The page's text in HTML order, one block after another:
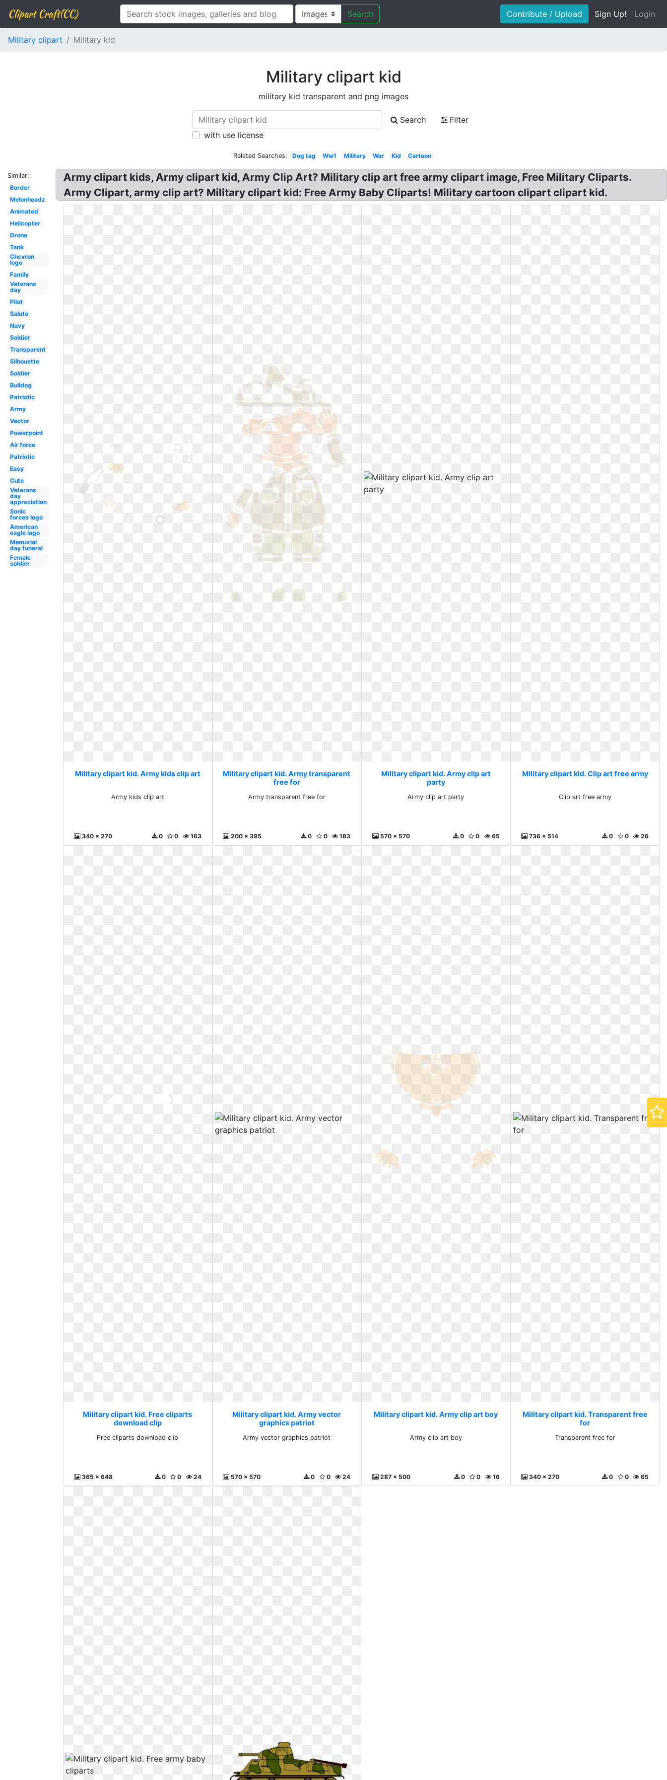
Clipart Craft(CC) Search Contribute / Upload Sign Up! Login
Military clipart Military kid
Military clipart kid
military kid transparent and png images
Search
Filter
with use license
Related Searches: Dog tag Ww1 Military War Kid Cartoon
Similar:
Border
Melonheadz
Animated
Helicopter
Drone
Tank
Chevron
logo
Family
Veterans
day
Pilot
Salute
Navy
Soldier
Transparent
Silhouette
Soldier
Bulldog
Patriotic
Army
Vector
Powerpoint
Air force
Patriotic
Easy
Cute
Veterans
day
appreciation
Sonic
forces logo
American
eagle logo
Memorial
day funeral
Female
soldier
Army clipart kids, Army clipart kid, Army Clip Art? Military clip art free army clipart image, Free Military Cliparts.
Army Clipart, army clip art? Military clipart kid: Free Army Baby Cliparts! Military cartoon clipart clipart kid.
Military clipart kid. Army kids clip art
Army kids clip art
340 x 270 163
0
0
Military clipart kid. Army transparent
free for
Army transparent free for
200 x 395 183
0
0
Military clipart kid. Army clip art
party
Army clip art party
570 x 570 65
0
0
Military clipart kid. Clip art free army
Clip art free army
736 x 514 26
0
0
Military clipart kid. Free cliparts
download clip
Free cliparts download clip
365 x 648 24
0
0
Military clipart kid. Army vector
graphics patriot
Army vector graphics patriot
570 x 570 24
0
0
Military clipart kid. Army clip art boy
Army clip art boy
287 x 500 16
0
0
Military clipart kid. Transparent free
for
Transparent free for
340 x 270 65
0
0